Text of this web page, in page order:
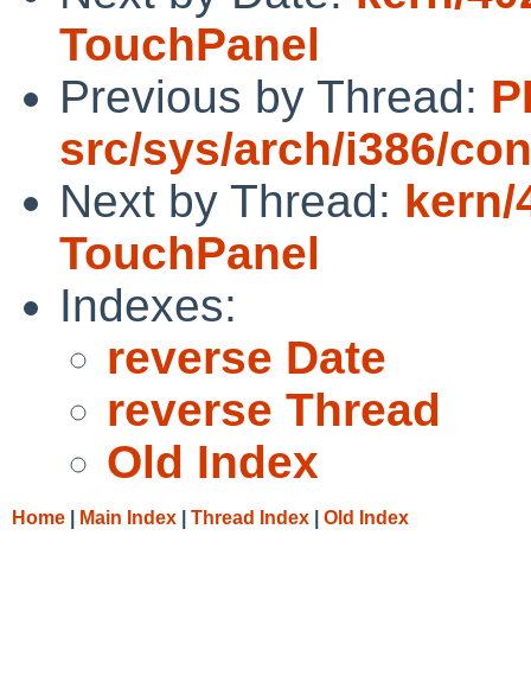
TouchPanel
Previous by Thread:
src/sys/arch/i386/
Next by Thread: kern/
TouchPanel
Indexes:
reverse Date
reverse Thread
Old Index
Home Main Index Thread Index Old Index